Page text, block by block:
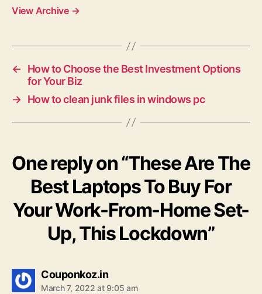
View Archive →
←
How to Choose the Best Investment Options
for Your Biz
→ How to clean junk files in windows pc
One reply on “These Are The
Best Laptops To Buy For
Your Work-From-Home Set-
Up, This Lockdown”
Couponkoz.insays:
March 7, 2022 at 9:05 am